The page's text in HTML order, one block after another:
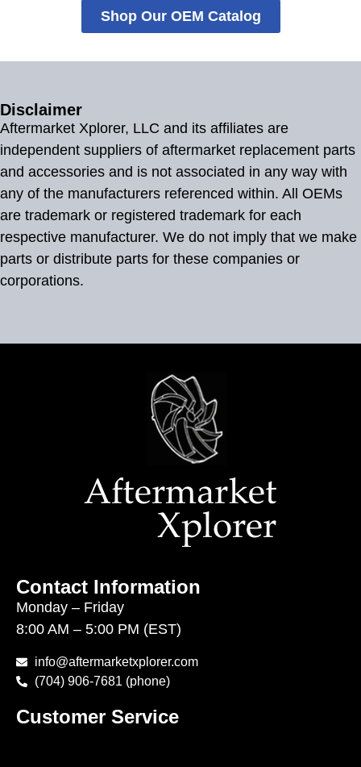
Shop Our OEM Catalog
Disclaimer
Aftermarket Xplorer, LLC and its affiliates are
independent suppliers of aftermarket replacement parts
and accessories and is not associated in any way with
any of the manufacturers referenced within. All OEMs
are trademark or registered trademark for each
respective manufacturer. We do not imply that we make
parts or distribute parts for these companies or
corporations.
Contact Information
Monday – Friday
8:00 AM – 5:00 PM (EST)
info@aftermarketxplorer.com
(704) 906-7681 (phone)
Customer Service